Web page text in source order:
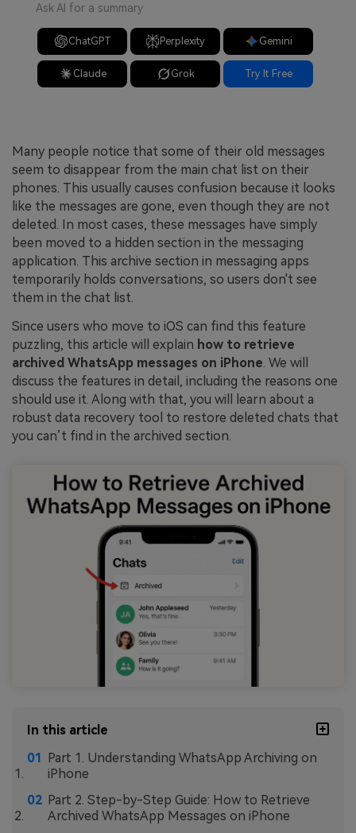
Ask AI for a summary
ChatGPT Perplexity Gemini
Claude Grok Try It Free
Many people notice that some of their old messages
seem to disappear from the main chat list on their
phones. This usually causes confusion because it looks
like the messages are gone, even though they are not
deleted. In most cases, these messages have simply
been moved to a hidden section in the messaging
application. This archive section in messaging apps
temporarily holds conversations, so users don't see
them in the chat list.
Since users who move to iOS can find this feature
puzzling, this article will explain how to retrieve
archived WhatsApp messages on iPhone . We will
discuss the features in detail, including the reasons one
should use it. Along with that, you will learn about a
robust data recovery tool to restore deleted chats that
you can’t find in the archived section.
In this article
Part 1. Understanding WhatsApp Archiving on
iPhone
Part 2. Step-by-Step Guide: How to Retrieve
Archived WhatsApp Messages on iPhone